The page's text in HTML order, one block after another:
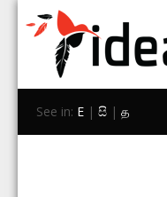
See in: E | සි | த
Home